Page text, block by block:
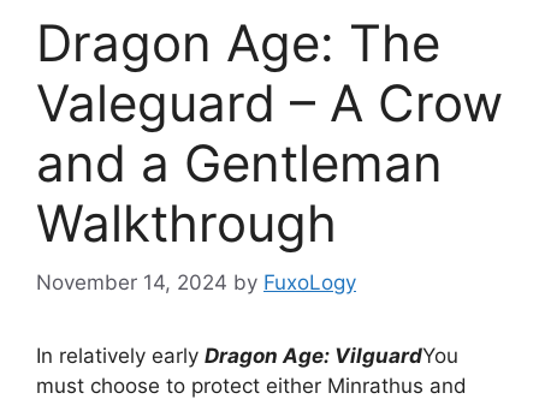
Dragon Age: The
Valeguard – A Crow
and a Gentleman
Walkthrough
November 14, 2024 by FuxoLogy
In relatively early Dragon Age: VilguardYou
must choose to protect either Minrathus and